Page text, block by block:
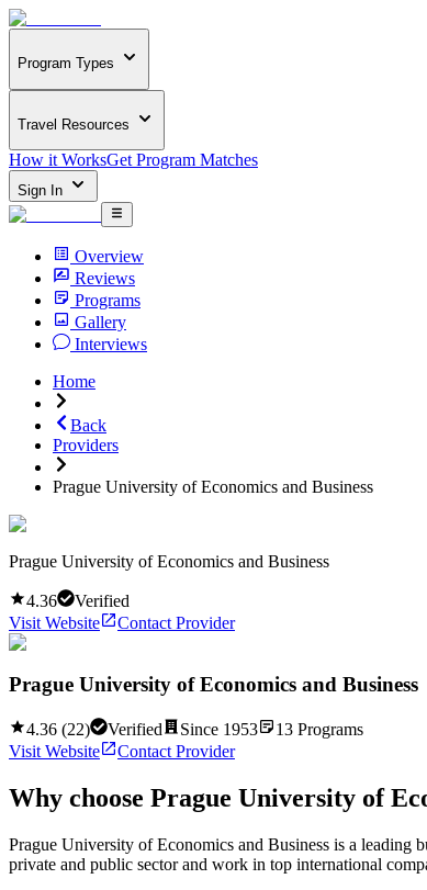
Program Types
Travel Resources
How it WorksGet Program Matches
Sign In
Overview
Reviews
Programs
Gallery
Interviews
Home
Back
Providers
Prague University of Economics and Business
Prague University of Economics and Business
4.36
Verified
Visit Website
Contact Provider
Prague University of Economics and Business
4.36 (22) Verified Since 1953 13 Programs
Visit Website
Contact Provider
Why choose Prague University of
Prague University of Economics and Business is a leading
private and public sector and work in top international